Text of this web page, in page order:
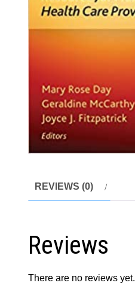
REVIEWS (0)
Reviews
There are no reviews yet.